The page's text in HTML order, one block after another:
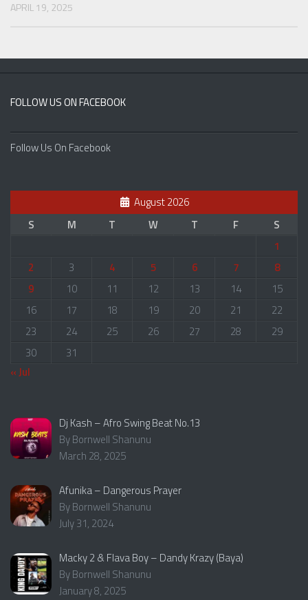
APRIL 19, 2025
FOLLOW US ON FACEBOOK
Follow Us On Facebook
August 2026
S
M T W T F
S
1
2
3 4 5 6 7
8
9
10 11 12 13 14
15
16
17 18 19 20 21
22
23
24 25 26 27 28
29
30
31
« Jul
Dj Kash – Afro Swing Beat No.13
By Bornwell Shanunu
March 28, 2025
Afunika – Dangerous Prayer
By Bornwell Shanunu
July 31, 2024
Macky 2 & Flava Boy – Dandy Krazy (Baya)
By Bornwell Shanunu
January 8, 2025